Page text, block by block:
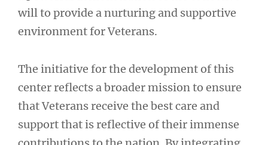
will to provide a nurturing and supportive
environment for Veterans.
The initiative for the development of this
center reflects a broader mission to ensure
that Veterans receive the best care and
support that is reflective of their immense